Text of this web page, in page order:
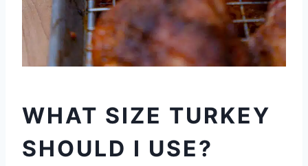
WHAT SIZE TURKEY
SHOULD I USE?